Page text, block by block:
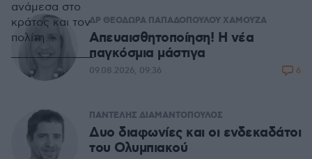
ΔΡ ΘΕΟΔΩΡΑ ΠΑΠΑΔΟΠΟΥΛΟΥ ΧΑΜΟΥΖΑ
Απευαισθητοποίηση! Η νέα
παγκόσμια μάστιγα
09.08.2026, 09:36 6
ΠΑΝΤΕΛΗΣ ΔΙΑΜΑΝΤΟΠΟΥΛΟΣ
Δυο διαφωνίες και οι ενδεκαδάτοι
του Ολυμπιακού
ανάμεσα στο
κράτος και τον
πολίτη
την παροχή
συγκεκριμένων
αγαθών προς
τον δεύτερο.
Ανάμεσα σε